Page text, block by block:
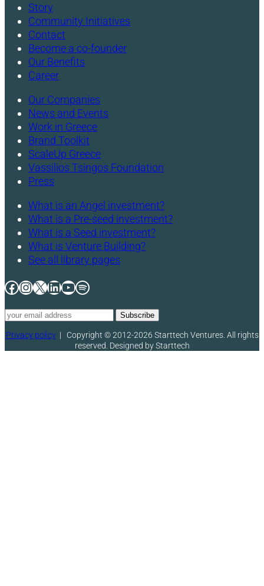
Story
Community Initiatives
Contact
Become a co-founder
Our Benefits
Career
Our Companies
News and Events
Work in Greece
Brand Toolkit
ScaleUp Greece
Vassilios Tsingos Foundation
Press
What is an Angel investment?
What is a Pre-seed investment?
What is a Seed investment?
What is Venture Building?
See all library pages
Facebook
Instagram
X LinkedIn
YouTube
Spotify
Privacy policy| Copyright © 2012-2026 Starttech Ventures. All rights
reserved. Designed by Starttech